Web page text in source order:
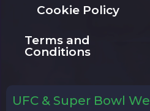
Cookie Policy
Terms and
Conditions
UFC & Super Bowl